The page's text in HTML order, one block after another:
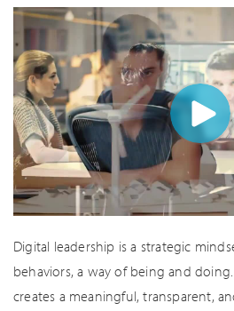
Digital leadership is a strategic
behaviors, a way of being and
creates a meaningful, transparent,